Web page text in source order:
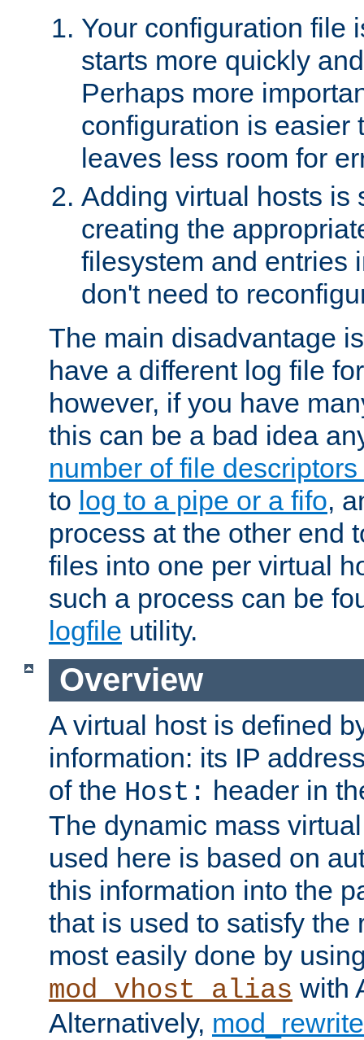
Your configuration file
starts more quickly
Perhaps more
configuration is easier
leaves less room for
Adding virtual hosts is
creating the
filesystem and entries
don't need to
The main disadvantage
have a different log file
however, if you have
this can be a bad idea
number of file
to log to a pipe or a fifo,
process at the other end
files into one per virtual
such a process can be
logfile utility.
Overview
A virtual host is defined
information: its IP
of the Host: header in
The dynamic mass
used here is based on
this information into the
that is used to satisfy the
most easily done by
mod_vhost_alias with
Alternatively,